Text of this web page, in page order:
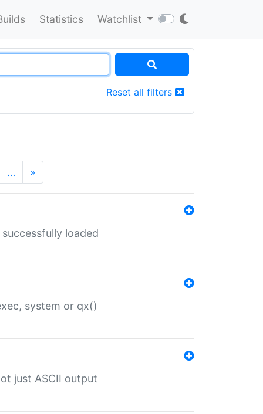
Statistics Watchlist
Reset all filters
… »
loaded
system or qx()
just ASCII output